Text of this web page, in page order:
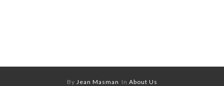
By Jean Masman In About Us